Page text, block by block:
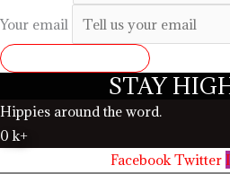
Your email
STAY
Hippies around the word.
0 k+
Facebook Twitter